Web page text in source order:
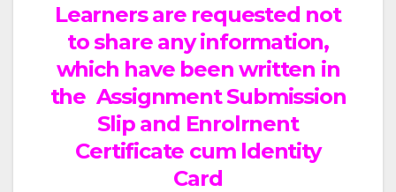
Learners are requested not
to share any information,
which have been written in
the Assignment Submission
Slip and Enrolrnent
Certificate cum ldentity
Card